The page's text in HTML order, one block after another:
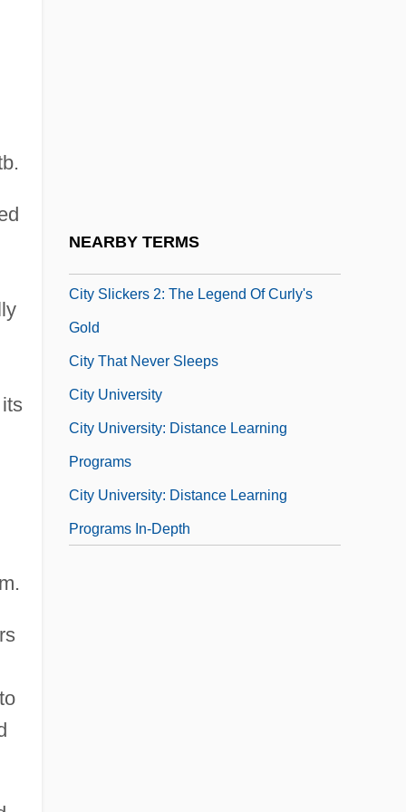
NEARBY TERMS
City Slickers 2: The Legend Of Curly's
Gold
City That Never Sleeps
City University
City University: Distance Learning
Programs
City University: Distance Learning
Programs In-Depth